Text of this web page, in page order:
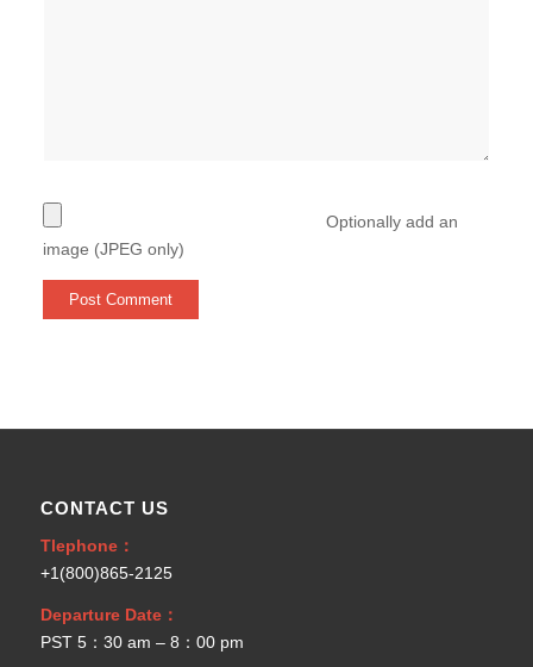
Optionally add an
image (JPEG only)
CONTACT US
Tlephone：
+1(800)865-2125
Departure Date：
PST 5：30 am – 8：00 pm